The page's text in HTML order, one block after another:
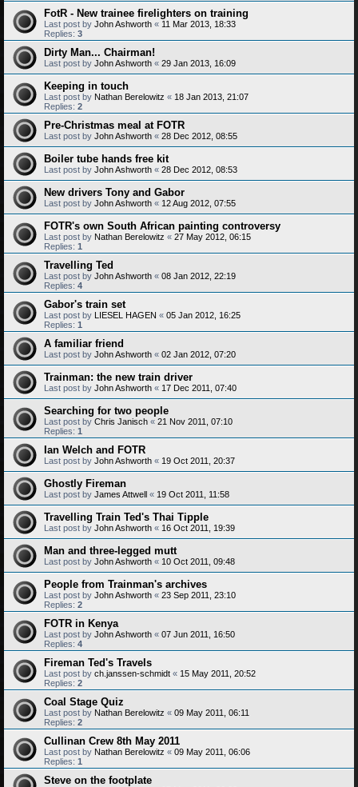
FotR - New trainee firelighters on training
Last post by John Ashworth « 11 Mar 2013, 18:33
Replies: 3
Dirty Man... Chairman!
Last post by John Ashworth « 29 Jan 2013, 16:09
Keeping in touch
Last post by Nathan Berelowitz « 18 Jan 2013, 21:07
Replies: 2
Pre-Christmas meal at FOTR
Last post by John Ashworth « 28 Dec 2012, 08:55
Boiler tube hands free kit
Last post by John Ashworth « 28 Dec 2012, 08:53
New drivers Tony and Gabor
Last post by John Ashworth « 12 Aug 2012, 07:55
FOTR's own South African painting controversy
Last post by Nathan Berelowitz « 27 May 2012, 06:15
Replies: 1
Travelling Ted
Last post by John Ashworth « 08 Jan 2012, 22:19
Replies: 4
Gabor's train set
Last post by LIESEL HAGEN « 05 Jan 2012, 16:25
Replies: 1
A familiar friend
Last post by John Ashworth « 02 Jan 2012, 07:20
Trainman: the new train driver
Last post by John Ashworth « 17 Dec 2011, 07:40
Searching for two people
Last post by Chris Janisch « 21 Nov 2011, 07:10
Replies: 1
Ian Welch and FOTR
Last post by John Ashworth « 19 Oct 2011, 20:37
Ghostly Fireman
Last post by James Attwell « 19 Oct 2011, 11:58
Travelling Train Ted's Thai Tipple
Last post by John Ashworth « 16 Oct 2011, 19:39
Man and three-legged mutt
Last post by John Ashworth « 10 Oct 2011, 09:48
People from Trainman's archives
Last post by John Ashworth « 23 Sep 2011, 23:10
Replies: 2
FOTR in Kenya
Last post by John Ashworth « 07 Jun 2011, 16:50
Replies: 4
Fireman Ted's Travels
Last post by ch.janssen-schmidt « 15 May 2011, 20:52
Replies: 2
Coal Stage Quiz
Last post by Nathan Berelowitz « 09 May 2011, 06:11
Replies: 2
Cullinan Crew 8th May 2011
Last post by Nathan Berelowitz « 09 May 2011, 06:06
Replies: 1
Steve on the footplate